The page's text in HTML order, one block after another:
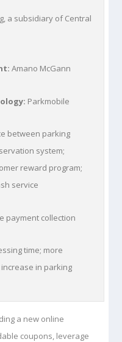
a subsidiary of Central
Amano McGann
Parkmobile
between parking
system;
reward program;
service
payment collection
time; more
in parking
a new online
coupons, leverage